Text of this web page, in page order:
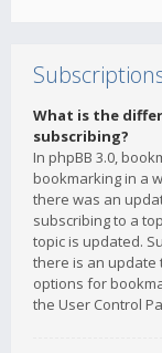
What is the
subscribing?
In phpBB 3.0,
bookmarking in a
there was an
subscribing to a
topic is updated.
there is an update
options for
the User Control